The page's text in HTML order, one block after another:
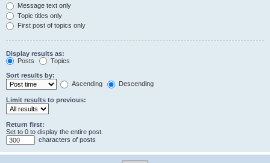
Message text only
Topic titles only
First post of topics only
Display results as:
Posts
Topics
Sort results by:
Ascending
Descending
Limit results to previous:
Return first:
Set to 0 to display the entire post.
characters of posts